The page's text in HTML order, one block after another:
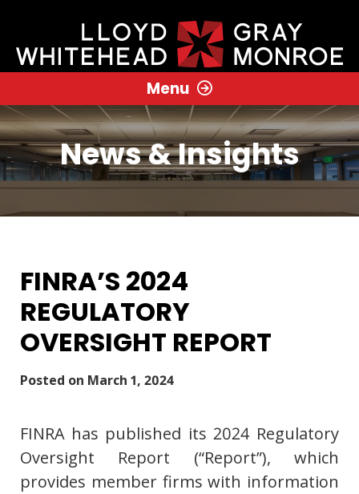
Menu
News & Insights
FINRA’S 2024
REGULATORY
OVERSIGHT REPORT
Posted on March 1, 2024
FINRA has published its 2024 Regulatory
Oversight Report (“Report”), which
provides member firms with information